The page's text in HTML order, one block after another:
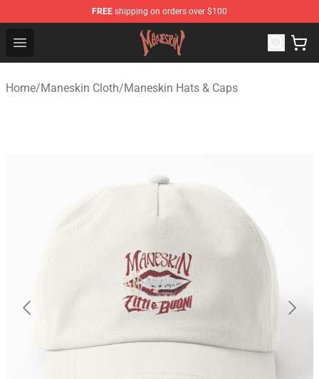
FREE shipping on orders over $100
Open menu
Maneskin Shop - Official Maneskin Merchandise Store
Home/Maneskin Cloth/Maneskin Hats & Caps